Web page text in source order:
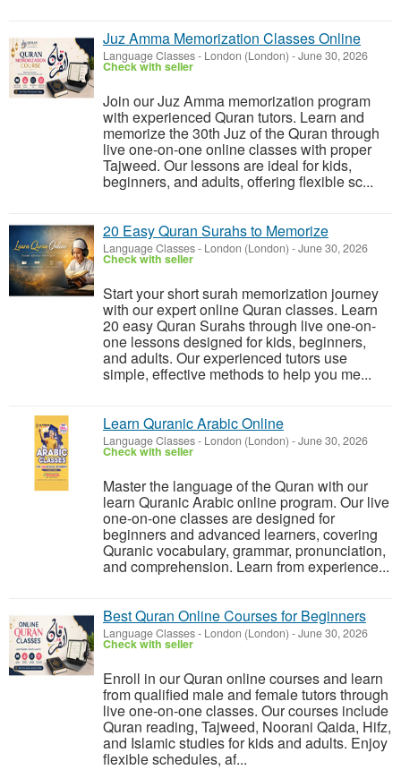
Juz Amma Memorization Classes Online
Language Classes- London (London) -June 30, 2026
Check with seller
Join our Juz Amma memorization program
with experienced Quran tutors. Learn and
memorize the 30th Juz of the Quran through
live one-on-one online classes with proper
Tajweed. Our lessons are ideal for kids,
beginners, and adults, offering flexible sc...
20 Easy Quran Surahs to Memorize
Language Classes- London (London) -June 30, 2026
Check with seller
Start your short surah memorization journey
with our expert online Quran classes. Learn
20 easy Quran Surahs through live one-on-
one lessons designed for kids, beginners,
and adults. Our experienced tutors use
simple, effective methods to help you me...
Learn Quranic Arabic Online
Language Classes- London (London) -June 30, 2026
Check with seller
Master the language of the Quran with our
learn Quranic Arabic online program. Our live
one-on-one classes are designed for
beginners and advanced learners, covering
Quranic vocabulary, grammar, pronunciation,
and comprehension. Learn from experience...
Best Quran Online Courses for Beginners
Language Classes- London (London) -June 30, 2026
Check with seller
Enroll in our Quran online courses and learn
from qualified male and female tutors through
live one-on-one classes. Our courses include
Quran reading, Tajweed, Noorani Qaida, Hifz,
and Islamic studies for kids and adults. Enjoy
flexible schedules, af...